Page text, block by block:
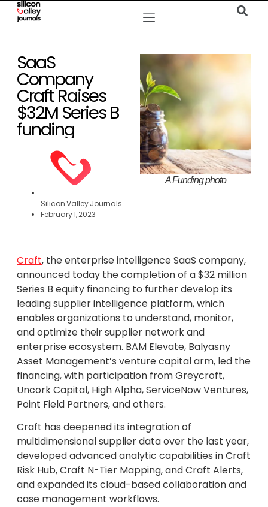
SaaS
Company
Craft Raises
$32M Series B
funding
Silicon Valley Journals
February 1, 2023
A Funding photo
Craft, the enterprise intelligence SaaS company,
announced today the completion of a $32 million
Series B equity financing to further develop its
leading supplier intelligence platform, which
enables organizations to understand, monitor,
and optimize their supplier network and
enterprise ecosystem. BAM Elevate, Balyasny
Asset Management’s venture capital arm, led the
financing, with participation from Greycroft,
Uncork Capital, High Alpha, ServiceNow Ventures,
Point Field Partners, and others.
Craft has deepened its integration of
multidimensional supplier data over the last year,
developed advanced analytic capabilities in Craft
Risk Hub, Craft N-Tier Mapping, and Craft Alerts,
and expanded its cloud-based collaboration and
case management workflows.